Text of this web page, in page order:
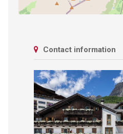
Contact information